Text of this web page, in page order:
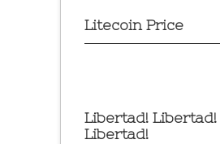
Litecoin Price
Libertad! Libertad!
Libertad!